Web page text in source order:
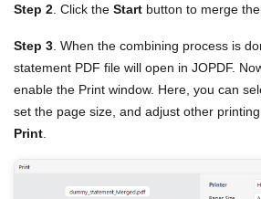
Step 2 . Click the Start button to merge
Step 3 . When the combining process is
statement PDF file will open in JOPDF.
enable the Print window. Here, you can
set the page size, and adjust other
Print